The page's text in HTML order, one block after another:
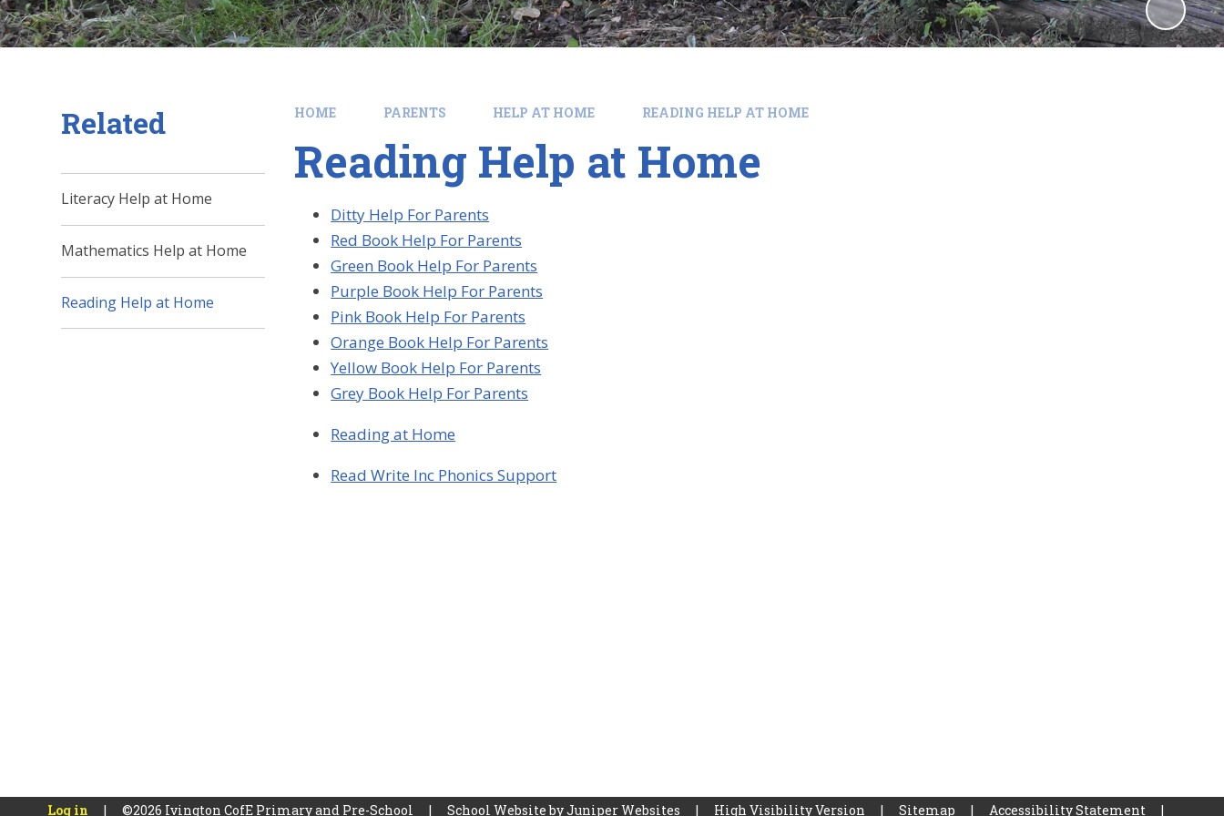
HOME PARENTS HELP AT HOME READING HELP AT HOME
Reading Help at Home
Ditty Help For Parents
Red Book Help For Parents
Green Book Help For Parents
Purple Book Help For Parents
Pink Book Help For Parents
Orange Book Help For Parents
Yellow Book Help For Parents
Grey Book Help For Parents
Reading at Home
Read Write Inc Phonics Support
Related
Literacy Help at Home
Mathematics Help at Home
Reading Help at Home
Log in | ©2026 Ivington CofE Primary and Pre-School | School Website byJuniper Websites | High Visibility Version | Sitemap | Accessibility Statement
|